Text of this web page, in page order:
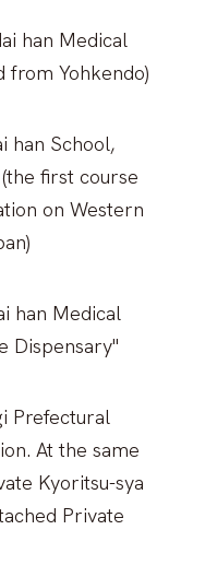
han Medical
from Yohkendo)
han School,
first course
on Western
han Medical
Dispensary"
Prefectural
At the same
Kyoritsu-sya
Private